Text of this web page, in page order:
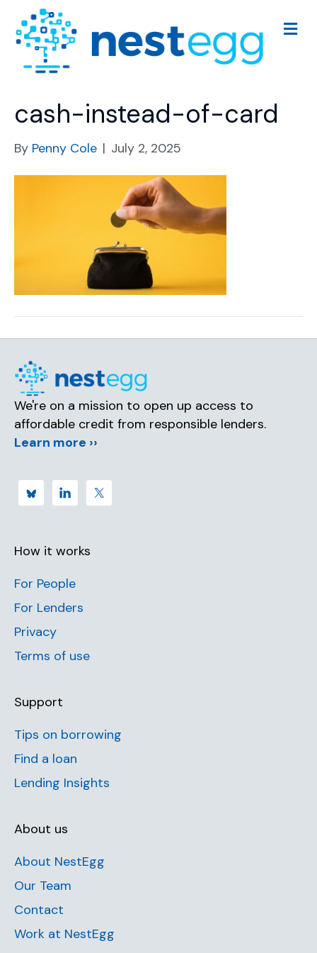
M
e
cash-instead-of-card
By Penny Cole | July 2, 2025
We're on a mission to open up access to
affordable credit from responsible lenders.
Learn more ››
How it works
For People
For Lenders
Privacy
Terms of use
Support
Tips on borrowing
Find a loan
Lending Insights
About us
About NestEgg
Our Team
Contact
Work at NestEgg